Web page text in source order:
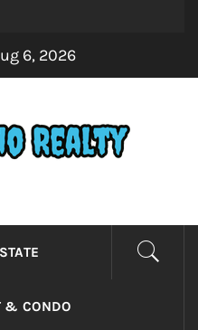
6, 2026
REALTY
World
& CONDO